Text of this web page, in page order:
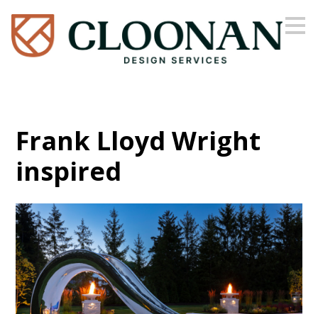
Skip
to
main
content
Frank Lloyd Wright
inspired